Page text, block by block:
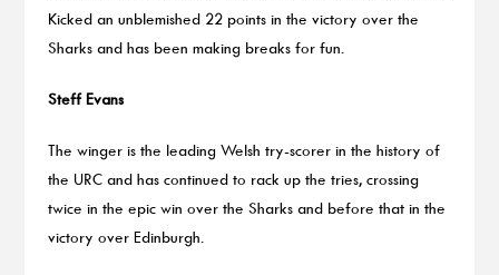
Kicked an unblemished 22 points in the victory over the
Sharks and has been making breaks for fun.
Steff Evans
The winger is the leading Welsh try-scorer in the history of
the URC and has continued to rack up the tries, crossing
twice in the epic win over the Sharks and before that in the
victory over Edinburgh.